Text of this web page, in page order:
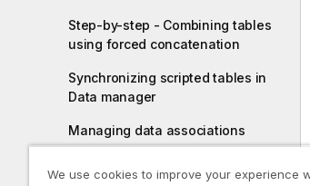
Step-by-step - Combining tables
using forced concatenation
Synchronizing scripted tables in
Data manager
Managing data associations
Loading and transforming data with
We use cookies to improve your experience